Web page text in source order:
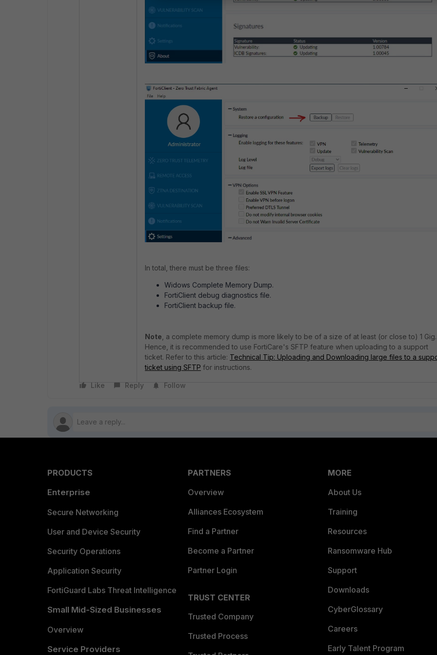
In total, there must be three files:
Widows Complete Memory Dump.
FortiClient debug diagnostics file.
FortiClient backup file.
Note , a complete memory dump is more likely to be of a size of at least (or close to) 1 Gig.
Hence, it is recommended to use FortiCare's SFTP feature when uploading to a support
ticket. Refer to this article: Technical Tip: Uploading and Downloading large files to a
ticket using SFTP for instructions.
Like Reply Follow
PRODUCTS
Enterprise
Secure Networking
User and Device Security
Security Operations
Application Security
FortiGuard Labs Threat Intelligence
Small Mid-Sized Businesses
Overview
Service Providers
PARTNERS
Overview
Alliances Ecosystem
Find a Partner
Become a Partner
Partner Login
TRUST CENTER
Trusted Company
Trusted Process
MORE
About Us
Training
Resources
Ransomware Hub
Support
Downloads
CyberGlossary
Careers
Early Talent Program